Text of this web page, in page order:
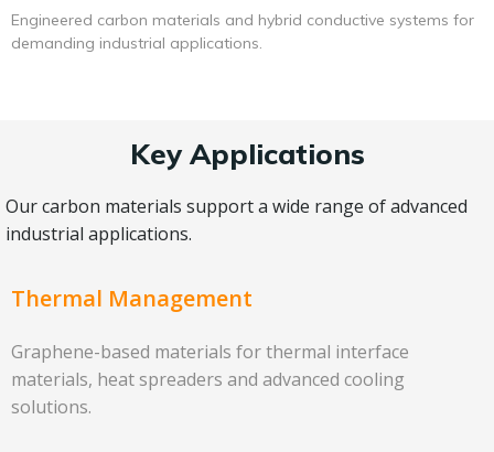
Engineered carbon materials and hybrid conductive systems for
demanding industrial applications.
Key Applications
Our carbon materials support a wide range of advanced
industrial applications.
Thermal Management
Graphene-based materials for thermal interface
materials, heat spreaders and advanced cooling
solutions.